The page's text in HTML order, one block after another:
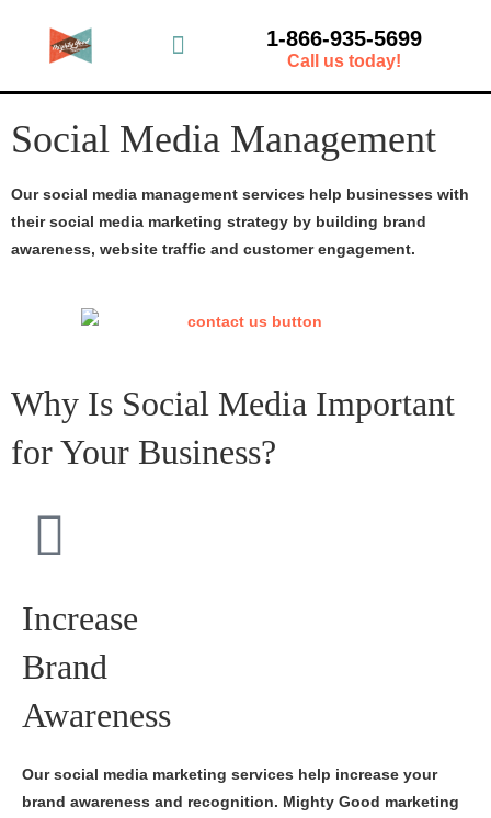
1-866-935-5699
Call us today!
Social Media Management
Our social media management services help businesses with
their social media marketing strategy by building brand
awareness, website traffic and customer engagement.
Why Is Social Media Important
for Your Business?
Increase
Brand
Awareness
Our social media marketing services help increase your
brand awareness and recognition. Mighty Good marketing